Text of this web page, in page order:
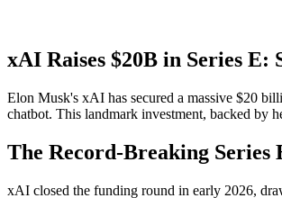
xAI Raises $20B in Series
Elon Musk's xAI has secured a massive $20
chatbot. This landmark investment, backed by
The Record-Breaking Series
xAI closed the funding round in early 2026,